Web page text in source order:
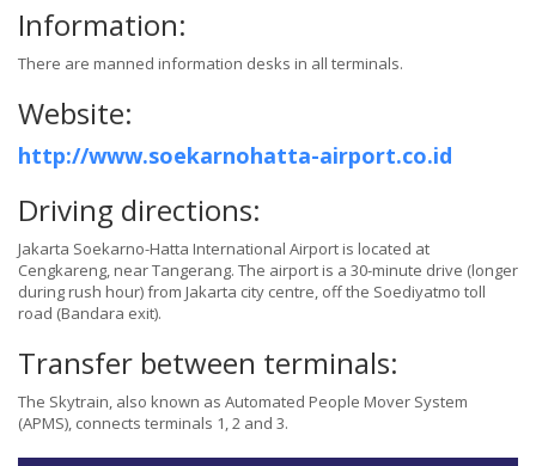
Information:
There are manned information desks in all terminals.
Website:
http://www.soekarnohatta-airport.co.id
Driving directions:
Jakarta Soekarno-Hatta International Airport is located at
Cengkareng, near Tangerang. The airport is a 30-minute drive (longer
during rush hour) from Jakarta city centre, off the Soediyatmo toll
road (Bandara exit).
Transfer between terminals:
The Skytrain, also known as Automated People Mover System
(APMS), connects terminals 1, 2 and 3.